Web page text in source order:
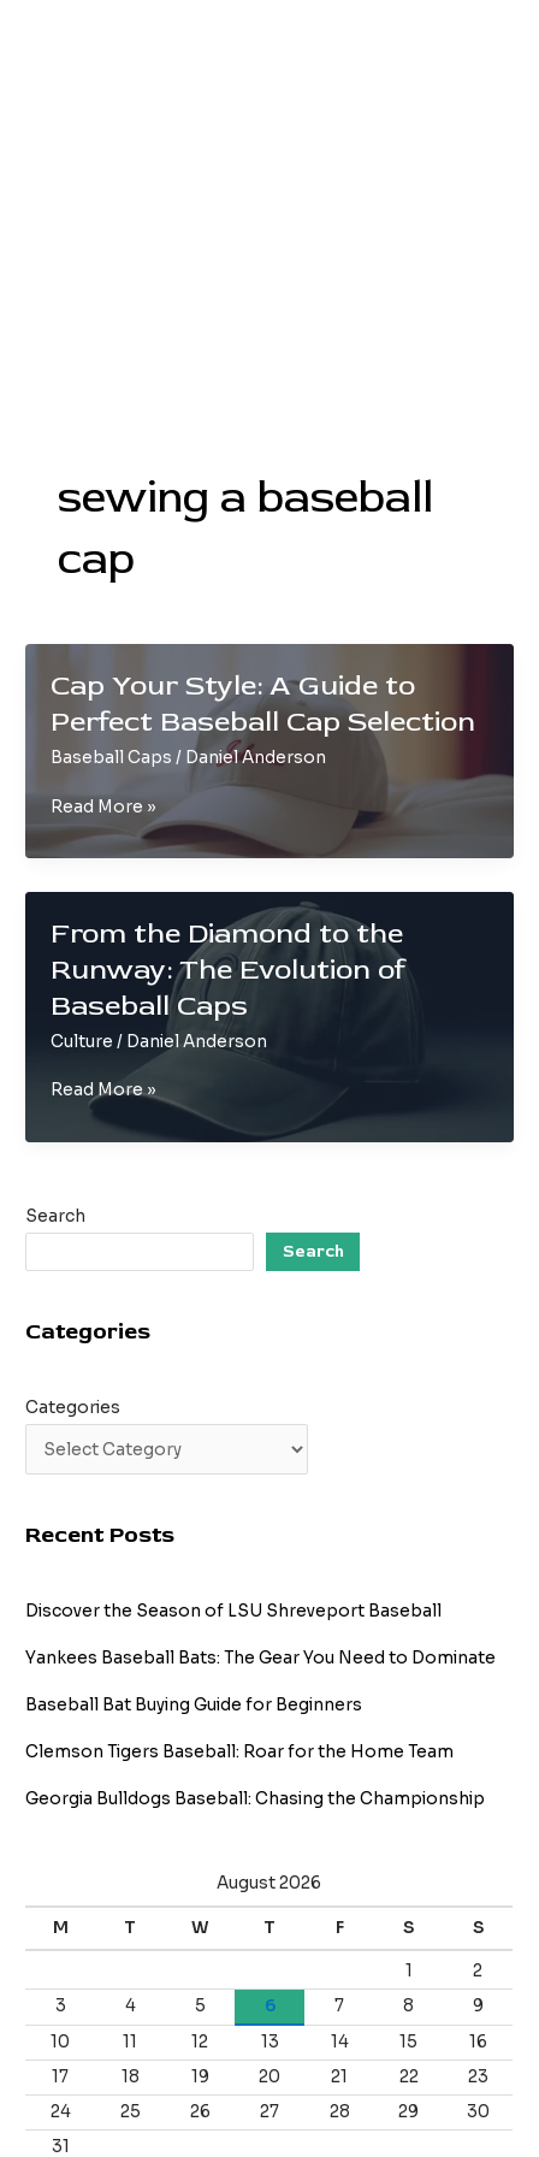
sewing a baseball
cap
Cap Your Style: A Guide to
Perfect Baseball Cap Selection
Baseball Caps / Daniel Anderson
Cap
Your
Style:
to
Perfect
Baseball
Cap
Selection
Read More »
From the Diamond to the
Runway: The Evolution of
Baseball Caps
Culture / Daniel Anderson
From
Diamond
Runway:
Evolution
Baseball
Read More »
Search
Search
Categories
Categories
Recent Posts
Discover the Season of LSU Shreveport Baseball
Yankees Baseball Bats: The Gear You Need to Dominate
Baseball Bat Buying Guide for Beginners
Clemson Tigers Baseball: Roar for the Home Team
Georgia Bulldogs Baseball: Chasing the Championship
August 2026
M T W T F S S
1
2
3
4 5 6 7 8
9
10
11 12 13 14 15
16
17
18 19 20 21 22
23
24
25 26 27 28 29
30
31